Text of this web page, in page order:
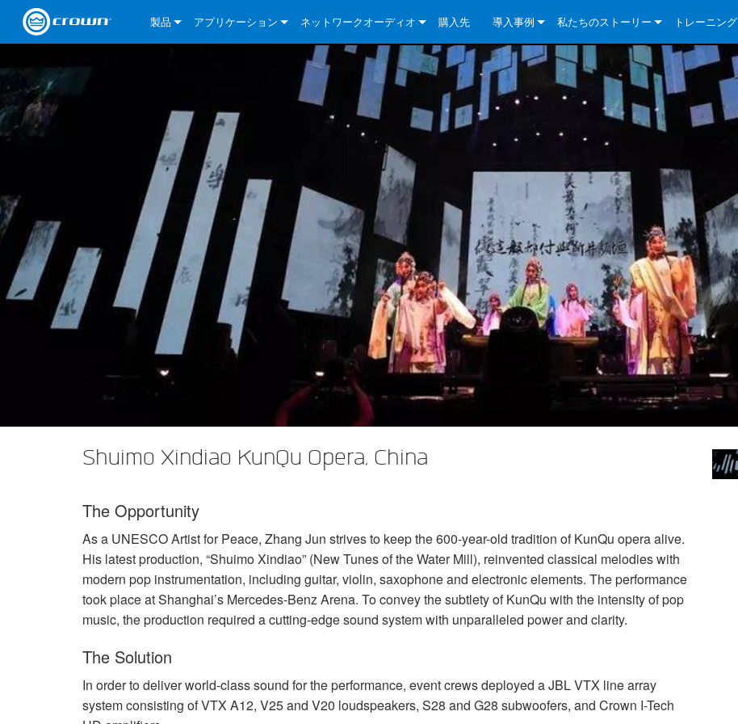
製品
CDi DriveCore Series- Analog
CDi 2|600
CDi 2|1200
CDi 4|1200
CDi DriveCore Series- BLU Link
CDi 4|300BL
CDi 2|600BL
CDi 2|1200BL
CDi 4|1200BL
CDi 2000
CDi 4000
CDi 6000
Commercial Series
135MA
160MA
ComTech SeriesComTech D Series
CTD-4125
CTD-8125
ComTech DriveCore Series
CT 475
CT 4150
CT 875
CT 8150
DCi DriveCore Series
DriveCore Install Analog Series
DCi 2|300
DCi 2|600
DCi 4|300
DCi 4|600
DCi 8|300
DCi 8|600
DCi 4|1250
DriveCore Install DA Series
DCi 4|300DA
DCi 8|300DA
DCi 4|600DA
DCi 8|600DA
DCi 4|1250DA
DriveCore Install Network Series
DCi 2|300N
DCi 2|600N
DCi 4|300N
DCi 4|600N
DCi 8|600N
DCi 2|1250N
DCi 4|2400N
I-Tech HD SeriesI-Tech 4x3500HD
I-Tech 12000HD
I-Tech 9000HD
I-Tech 5000HD
VRack VRack 4x3500HD
VRack 12000HD
XLC SeriesXLC 21300
XLC 2500
XLC 2800
XLi Series XLi 800
XLi 1500
XLS DriveCore 2 Series
XLS 1002
XLS 2502
XTi 2 Series
XTi 4002
EOL Box
生産終了製品
アプリケーション
DCi DriveCore Series DriveCore Install Analog Series
DriveCore Install DA Series
DriveCore Install Network Series
I-Tech HD Series
CDi DriveCore Series CDi DriveCore Series- Analog
CDi DriveCore Series- BLU Link
Commercial Series
ComTech DriveCore Series
XLC Series
CDi Series
DCi DriveCore Series DriveCore Install Analog Series
DriveCore Install DA Series
DriveCore Install Network Series
ComTech DriveCore Series
Portable PA XLi Series
XLS DriveCore 2 Series
Cinema DCi DriveCore Series DriveCore Install Analog Series
DriveCore Install DA Series
DriveCore Install Network Series
XLC Series
DSi 2.0 Series
Tour Sound I-Tech HD Series
VRack
ネットワークオーディオ
当社のソリューションについて
BLU link
AVB
購入先 導入事例
ニュース
私たちのストーリー
会社概要
品質保証
テクノロジー
トレーニング
Shuimo Xindiao KunQu Opera, China
The Opportunity
As a UNESCOArtist for Peace, Zhang Jun strives to keep the 600-year-old tradition of KunQu opera alive.
His latest production, “Shuimo Xindiao” (New Tunes of the Water Mill), reinvented classical melodies with
modern pop instrumentation, including guitar, violin, saxophone and electronic elements. The performance
took place at Shanghai’s Mercedes-Benz Arena. To convey the subtlety of KunQu with the intensity of pop
music, the production required a cutting-edge sound system with unparalleled power and clarity.
The Solution
In order to deliver world-class sound for the performance, event crews deployed aJBLVTX line array
system consisting ofVTX A12, V25 and V20 loudspeakers, S28 and G28 subwoofers, and Crown I-Tech